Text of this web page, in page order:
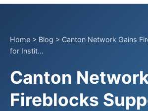
Home > Blog > Canton Network Gains
for Instit...
Canton
Fireblocks